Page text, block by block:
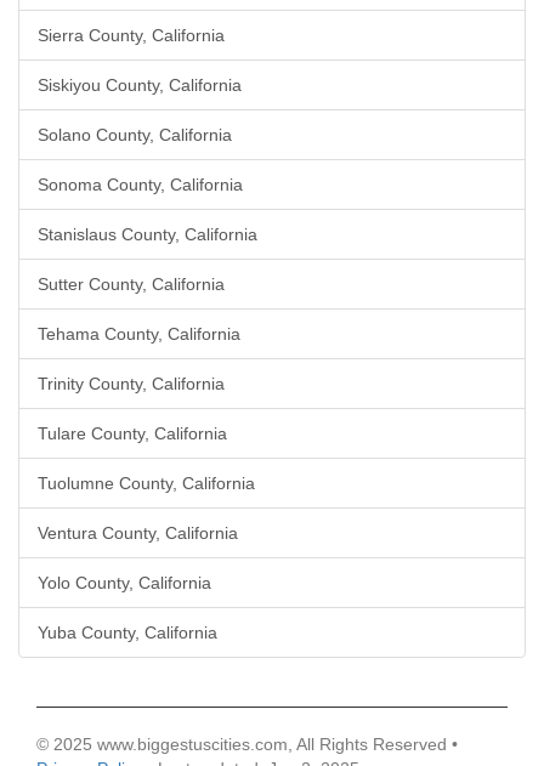
Sierra County, California
Siskiyou County, California
Solano County, California
Sonoma County, California
Stanislaus County, California
Sutter County, California
Tehama County, California
Trinity County, California
Tulare County, California
Tuolumne County, California
Ventura County, California
Yolo County, California
Yuba County, California
© 2025 www.biggestuscities.com, All Rights Reserved •